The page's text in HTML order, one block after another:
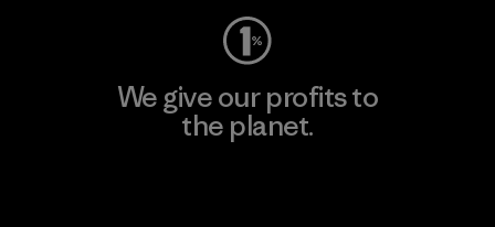
We give our profits to
the planet.